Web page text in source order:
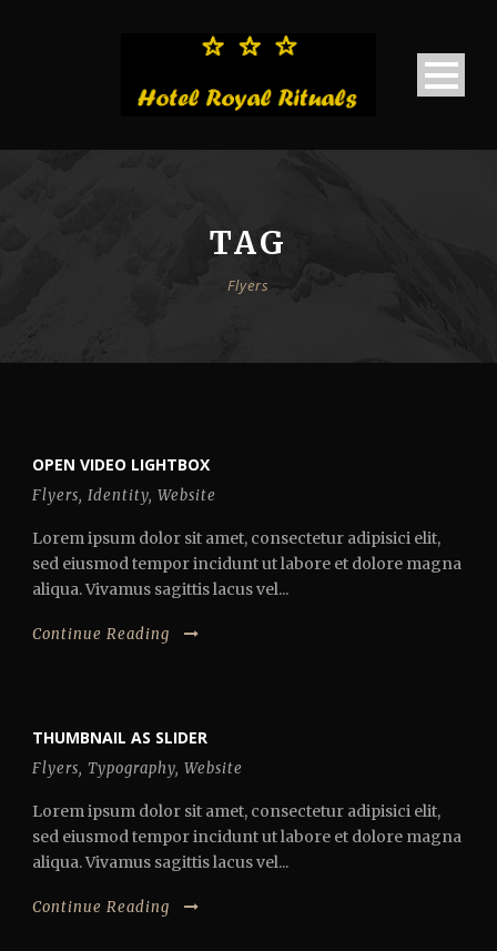
TAG
Flyers
OPEN VIDEO LIGHTBOX
Flyers, Identity, Website
Lorem ipsum dolor sit amet, consectetur adipisici elit,
sed eiusmod tempor incidunt ut labore et dolore magna
aliqua. Vivamus sagittis lacus vel...
Continue Reading
THUMBNAIL AS SLIDER
Flyers, Typography, Website
Lorem ipsum dolor sit amet, consectetur adipisici elit,
sed eiusmod tempor incidunt ut labore et dolore magna
aliqua. Vivamus sagittis lacus vel...
Continue Reading